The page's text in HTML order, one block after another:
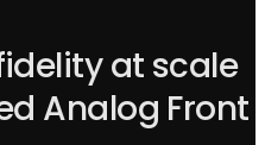
at scale
Analog Front